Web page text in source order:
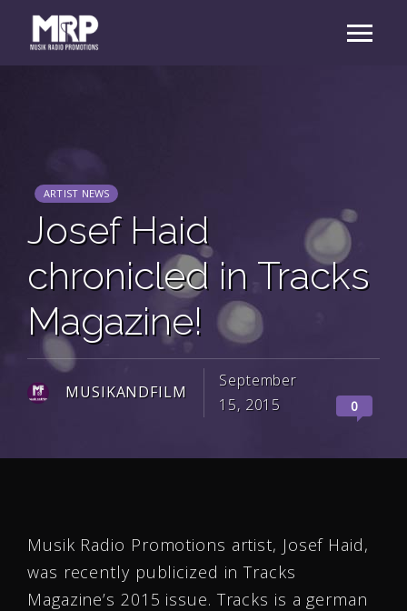
ARTIST NEWS
Josef Haid
chronicled in Tracks
Magazine!
MUSIKANDFILM
September
15, 2015
0
Musik Radio Promotions artist, Josef Haid,
was recently publicized in Tracks
Magazine’s 2015 issue. Tracks is a german